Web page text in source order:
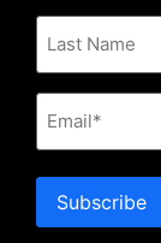
Email
Subscribe